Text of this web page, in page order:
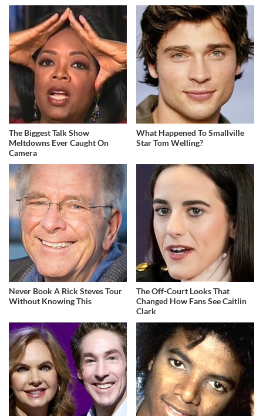
The Biggest Talk Show
Meltdowns Ever Caught On
Camera
What Happened To Smallville
Star Tom Welling?
Never Book A Rick Steves Tour
Without Knowing This
The Off-Court Looks That
Changed How Fans See Caitlin
Clark